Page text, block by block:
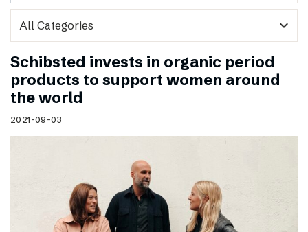
expand_more
Schibsted invests in organic period
products to support women around
the world
2021-09-03